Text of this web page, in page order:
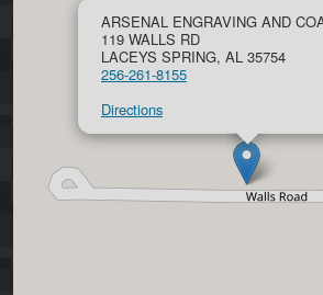
ARSENAL ENGRAVING AND
119 WALLS RD
LACEYS SPRING, AL 35754
256-261-8155
Directions